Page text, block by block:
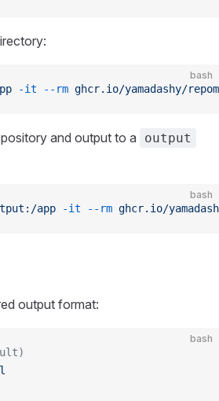
bash
-it --rm ghcr.io/yamadashy/
and output to a output
bash
app -it --rm ghcr.io/
output format:
bash